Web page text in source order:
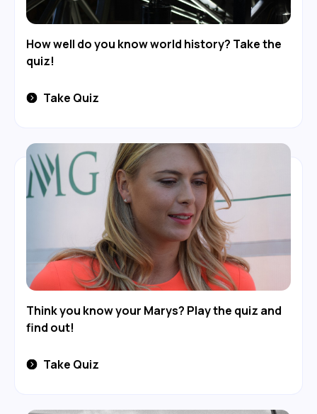
How well do you know world history? Take the
quiz!
Take Quiz
Think you know your Marys? Play the quiz and
find out!
Take Quiz